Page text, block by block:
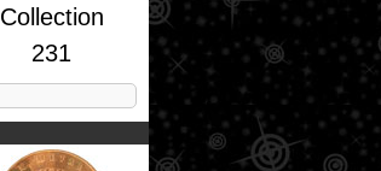
Collection
231